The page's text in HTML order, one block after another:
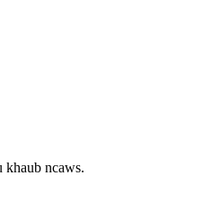
khaub ncaws.